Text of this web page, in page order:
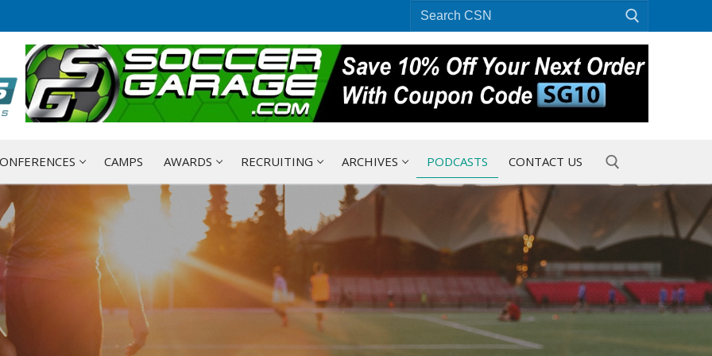
for:
CAMPS AWARDS RECRUITING ARCHIVES PODCASTS CONTACT US